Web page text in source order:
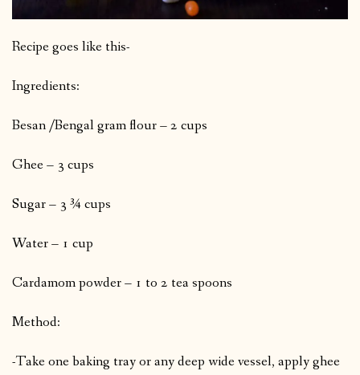
Recipe goes like this-
Ingredients:
Besan /Bengal gram flour – 2 cups
Ghee – 3 cups
Sugar – 3 ¾ cups
Water – 1 cup
Cardamom powder – 1 to 2 tea spoons
Method:
-Take one baking tray or any deep wide vessel, apply ghee